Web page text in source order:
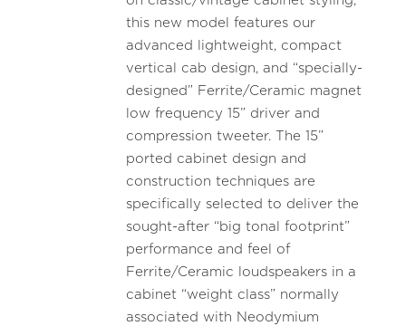
this new model features our
advanced lightweight, compact
vertical cab design, and “specially-
designed” Ferrite/Ceramic magnet
low frequency 15” driver and
compression tweeter. The 15”
ported cabinet design and
construction techniques are
specifically selected to deliver the
sought-after “big tonal footprint”
performance and feel of
Ferrite/Ceramic loudspeakers in a
cabinet “weight class” normally
associated with Neodymium